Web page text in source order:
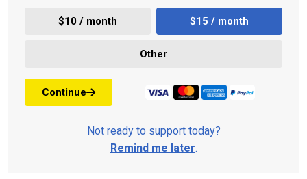
$10 / month $15 / month
Other
Continue
Not ready to support today?
Remind me later.